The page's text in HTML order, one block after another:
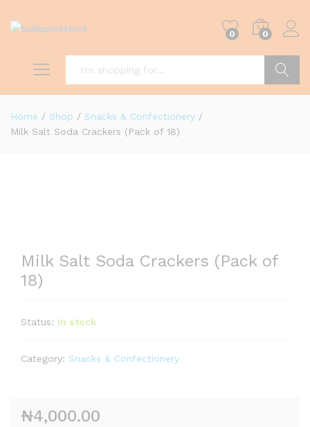
0 0
Home / Shop / Snacks & Confectionery /
Milk Salt Soda Crackers (Pack of 18)
Milk Salt Soda Crackers (Pack of
18)
Status: In stock
Category: Snacks & Confectionery
₦4,000.00